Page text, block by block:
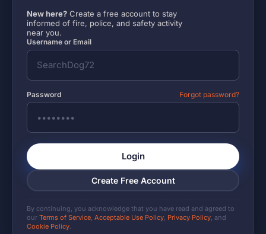
New here? Create a free account to stay
informed of fire, police, and safety activity
near you.
Username or Email
Password Forgot password?
Login
Create Free Account
By continuing, you acknowledge that you have read and agreed to
our Terms of Service, Acceptable Use Policy, Privacy Policy, and
Cookie Policy.